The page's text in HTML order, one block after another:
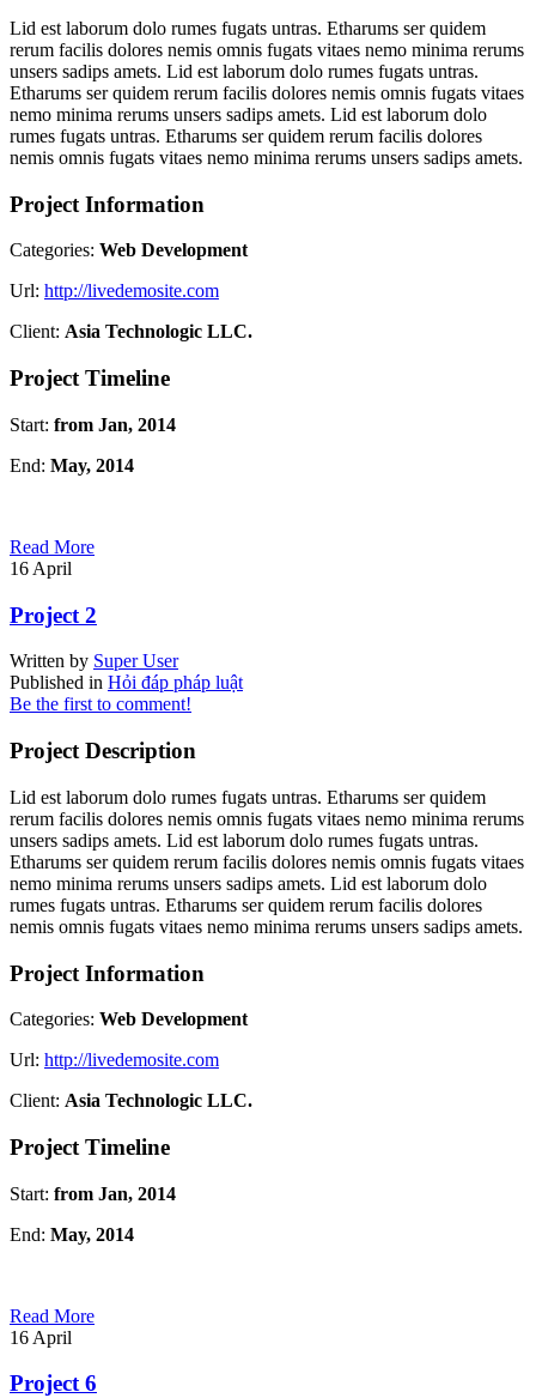
Lid est laborum dolo rumes fugats untras. Etharums ser quidem
rerum facilis dolores nemis omnis fugats vitaes nemo minima rerums
unsers sadips amets. Lid est laborum dolo rumes fugats untras.
Etharums ser quidem rerum facilis dolores nemis omnis fugats vitaes
nemo minima rerums unsers sadips amets. Lid est laborum dolo
rumes fugats untras. Etharums ser quidem rerum facilis dolores
nemis omnis fugats vitaes nemo minima rerums unsers sadips amets.
Project Information
Categories: Web Development
Url: http://livedemosite.com
Client: Asia Technologic LLC.
Project Timeline
Start: from Jan, 2014
End: May, 2014
Read More
16 April
Project 2
Written by Super User
Published in Hỏi đáp pháp luật
Be the first to comment!
Project Description
Lid est laborum dolo rumes fugats untras. Etharums ser quidem
rerum facilis dolores nemis omnis fugats vitaes nemo minima rerums
unsers sadips amets. Lid est laborum dolo rumes fugats untras.
Etharums ser quidem rerum facilis dolores nemis omnis fugats vitaes
nemo minima rerums unsers sadips amets. Lid est laborum dolo
rumes fugats untras. Etharums ser quidem rerum facilis dolores
nemis omnis fugats vitaes nemo minima rerums unsers sadips amets.
Project Information
Categories: Web Development
Url: http://livedemosite.com
Client: Asia Technologic LLC.
Project Timeline
Start: from Jan, 2014
End: May, 2014
Read More
16 April
Project 6